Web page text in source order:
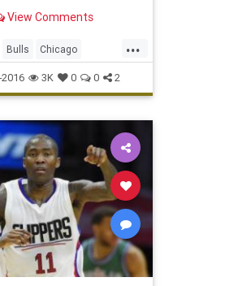
Toiling for an
Kings that was only
interesting as a trai
View Comments
...
Bulls Chicago
NBA RajonRondo
2016 3K 0 0 2